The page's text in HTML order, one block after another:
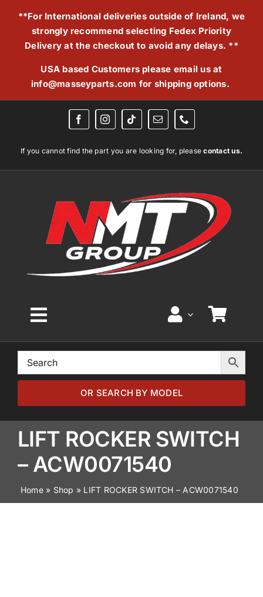
**For International deliveries outside of Ireland, we
strongly recommend selecting Fedex Priority
Delivery at the checkout to avoid any delays. **
USA based Customers please email us at
info@masseyparts.com for shipping options.
If you cannot find the part you are looking for, pleasecontact us.
Toggle
Navigation
Home
Browse by Model
Browse by Part
About
News
OR SEARCH BY MODEL
LIFT ROCKER SWITCH
– ACW0071540
Home» Shop » LIFT ROCKER SWITCH – ACW0071540